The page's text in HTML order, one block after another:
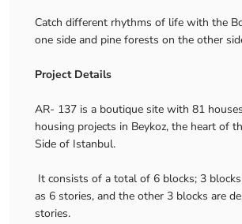
Catch different rhythms of life with the
one side and pine forests on the other
Project Details
AR- 137 is a boutique site with 81
housing projects in Beykoz, the heart of
Side of Istanbul.
It consists of a total of 6 blocks; 3
as 6 stories, and the other 3 blocks are
stories.